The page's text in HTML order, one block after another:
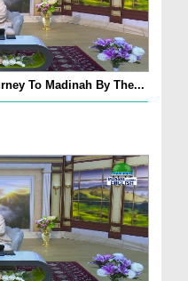
To Madinah By The...